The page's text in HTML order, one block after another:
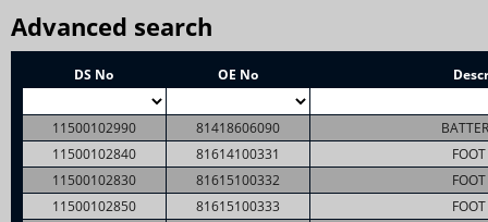
Advanced search
DS No OE No
11500102990 81418606090
11500102840
81614100331
11500102830
81615100332
11500102850
81615100333